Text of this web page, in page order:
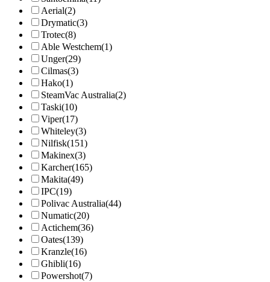
Aerial(2)
Drymatic(3)
Trotec(8)
Able Westchem(1)
Unger(29)
Cilmas(3)
Hako(1)
SteamVac Australia(2)
Taski(10)
Viper(17)
Whiteley(3)
Nilfisk(151)
Makinex(3)
Karcher(165)
Makita(49)
IPC(19)
Polivac Australia(44)
Numatic(20)
Actichem(36)
Oates(139)
Kranzle(16)
Ghibli(16)
Powershot(7)